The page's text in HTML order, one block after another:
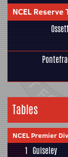
NCEL
Tables
NCEL Premier
1 Guiseley